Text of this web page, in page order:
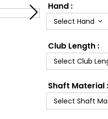
Hand :
Select Hand
Club Length :
Select Club
Shaft Material :
Select Shaft